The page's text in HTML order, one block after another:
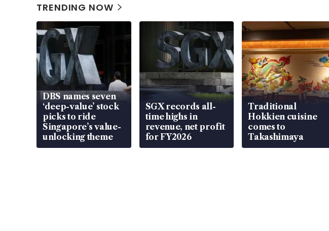
TRENDING NOW
DBS names seven
‘deep-value’ stock
picks to ride
Singapore’s value-
unlocking theme
SGX records all-
time highs in
revenue, net profit
for FY2026
Traditional
Hokkien cuisine
comes to
Takashimaya